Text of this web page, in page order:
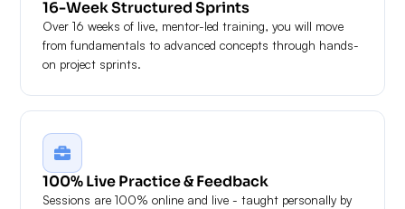
16-Week Structured Sprints
Over 16 weeks of live, mentor-led training, you will move
from fundamentals to advanced concepts through hands-
on project sprints.
100% Live Practice & Feedback
Sessions are 100% online and live - taught personally by